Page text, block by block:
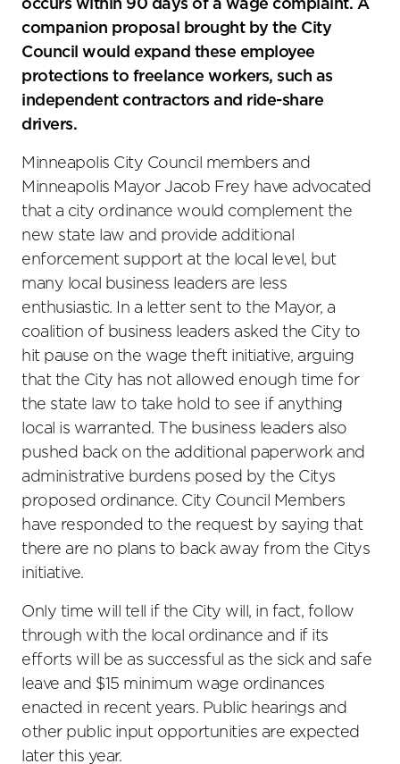
occurs within 90 days of a wage complaint. A
companion proposal brought by the City
Council would expand these employee
protections to freelance workers, such as
independent contractors and ride-share
drivers.
Minneapolis City Council members and
Minneapolis Mayor Jacob Frey have advocated
that a city ordinance would complement the
new state law and provide additional
enforcement support at the local level, but
many local business leaders are less
enthusiastic. In a letter sent to the Mayor, a
coalition of business leaders asked the City to
hit pause on the wage theft initiative, arguing
that the City has not allowed enough time for
the state law to take hold to see if anything
local is warranted. The business leaders also
pushed back on the additional paperwork and
administrative burdens posed by the Citys
proposed ordinance. City Council Members
have responded to the request by saying that
there are no plans to back away from the Citys
initiative.
Only time will tell if the City will, in fact, follow
through with the local ordinance and if its
efforts will be as successful as the sick and safe
leave and $15 minimum wage ordinances
enacted in recent years. Public hearings and
other public input opportunities are expected
later this year.